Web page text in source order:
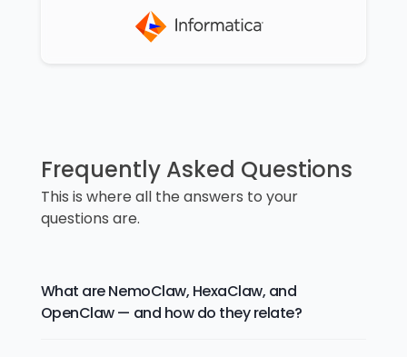
Frequently Asked Questions
This is where all the answers to your
questions are.
What are NemoClaw, HexaClaw, and
OpenClaw — and how do they relate?